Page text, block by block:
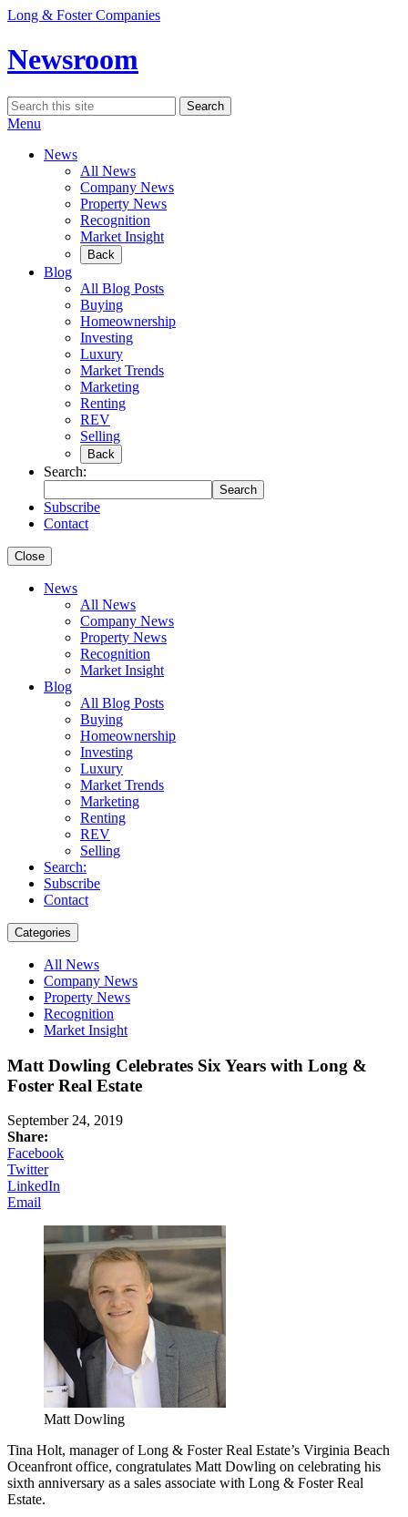
Skip
content
Long & Foster Companies
Newsroom
Search
for:
Search
Menu
News
All News
Company News
Property News
Recognition
Market Insight
Back
Blog
All Blog Posts
Buying
Homeownership
Investing
Luxury
Market Trends
Marketing
Renting
REV
Selling
Back
Search:
Search
Subscribe
Contact
Close
News
All News
Company News
Property News
Recognition
Market Insight
Blog
All Blog Posts
Buying
Homeownership
Investing
Luxury
Market Trends
Marketing
Renting
REV
Selling
Search:
Subscribe
Contact
Categories
All News
Company News
Property News
Recognition
Market Insight
Matt Dowling Celebrates Six Years with Long &
Foster Real Estate
September 24, 2019
Share:
Facebook
Twitter
LinkedIn
Email
Matt Dowling
Tina Holt, manager of Long & Foster Real Estate’s Virginia Beach
Oceanfront office, congratulates Matt Dowling on celebrating his
sixth anniversary as a sales associate with Long & Foster Real
Estate.